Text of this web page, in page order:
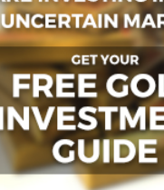
SOCIETY,ETHICS,